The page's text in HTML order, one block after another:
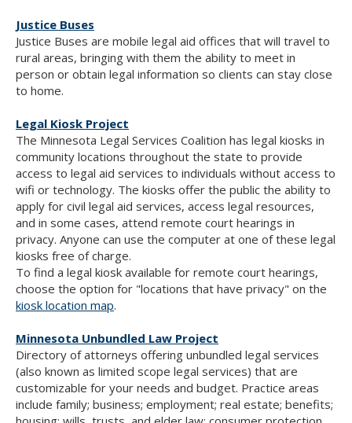
Justice Buses
Justice Buses are mobile legal aid offices that will travel to
rural areas, bringing with them the ability to meet in
person or obtain legal information so clients can stay close
to home.
Legal Kiosk Project
The Minnesota Legal Services Coalition has legal kiosks in
community locations throughout the state to provide
access to legal aid services to individuals without access to
wifi or technology. The kiosks offer the public the ability to
apply for civil legal aid services, access legal resources,
and in some cases, attend remote court hearings in
privacy. Anyone can use the computer at one of these legal
kiosks free of charge.
To find a legal kiosk available for remote court hearings,
choose the option for "locations that have privacy" on the
kiosk location map.
Minnesota Unbundled Law Project
Directory of attorneys offering unbundled legal services
(also known as limited scope legal services) that are
customizable for your needs and budget. Practice areas
include family; business; employment; real estate; benefits;